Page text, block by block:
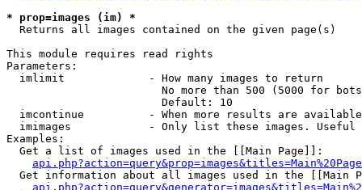
* prop=images (im) *
  Returns all images contained on the given page(s)
This module requires read rights
Parameters:
  imlimit             - How many images to return
No more than 500 (5000 for
                        Default: 10
imcontinue          - When more results are
imimages            - Only list these images.
Examples:
  Get a list of images used in the [[Main Page]]:
api.php?action=query&prop=images&titles=Main%20Page
Get information about all images used in the [[Main